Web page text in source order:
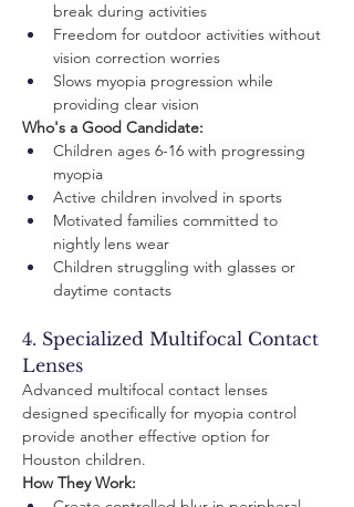
break during activities
Freedom for outdoor activities without
vision correction worries
Slows myopia progression while
providing clear vision
Who's a Good Candidate:
Children ages 6-16 with progressing
myopia
Active children involved in sports
Motivated families committed to
nightly lens wear
Children struggling with glasses or
daytime contacts
4. Specialized Multifocal Contact
Lenses
Advanced multifocal contact lenses
designed specifically for myopia control
provide another effective option for
Houston children.
How They Work: